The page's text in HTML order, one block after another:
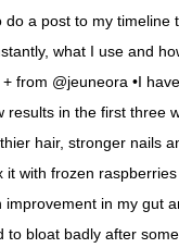
do a post to my timeline
what I use and
from @jeuneora •I
results in the first three
hair, stronger nails
it with frozen
in my gut
to bloat badly after